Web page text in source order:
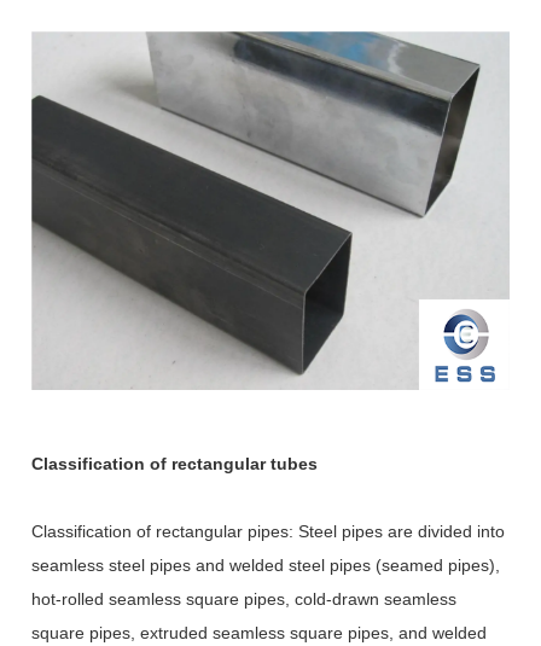
Classification of rectangular tubes
Classification of rectangular pipes: Steel pipes are divided into
seamless steel pipes and welded steel pipes (seamed pipes),
hot-rolled seamless square pipes, cold-drawn seamless
square pipes, extruded seamless square pipes, and welded